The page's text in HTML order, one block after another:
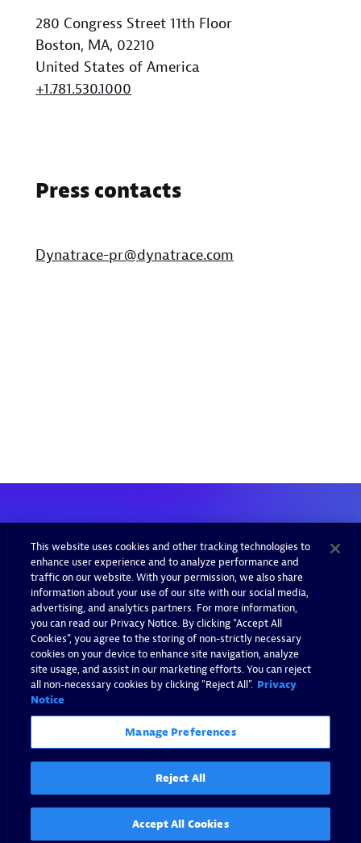
280 Congress Street 11th Floor
Boston, MA, 02210
United States of America
+1.781.530.1000
Press contacts
Dynatrace-pr@dynatrace.com
This website uses cookies and other tracking technologies to
enhance user experience and to analyze performance and
traffic on our website. With your permission, we also share
information about your use of our site with our social media,
advertising, and analytics partners. For more information,
you can read our Privacy Notice. By clicking “Accept All
Cookies”, you agree to the storing of non-strictly necessary
cookies on your device to enhance site navigation, analyze
site usage, and assist in our marketing efforts. You can reject
all non-necessary cookies by clicking "Reject All". Privacy
Notice
Manage Preferences
Reject All
Accept All Cookies